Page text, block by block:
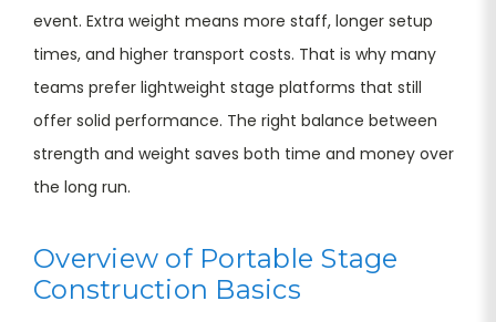
event. Extra weight means more staff, longer setup
times, and higher transport costs. That is why many
teams prefer lightweight stage platforms that still
offer solid performance. The right balance between
strength and weight saves both time and money over
the long run.
Overview of Portable Stage
Construction Basics